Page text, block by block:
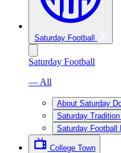
Saturday Football
Saturday Football
— All
About Saturday
Saturday
Saturday Football
College Town